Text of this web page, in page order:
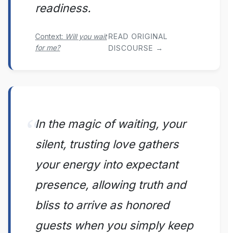
readiness.
Context: Will you wait
for me?
READ ORIGINAL
DISCOURSE →
In the magic of waiting, your
silent, trusting love gathers
your energy into expectant
presence, allowing truth and
bliss to arrive as honored
guests when you simply keep